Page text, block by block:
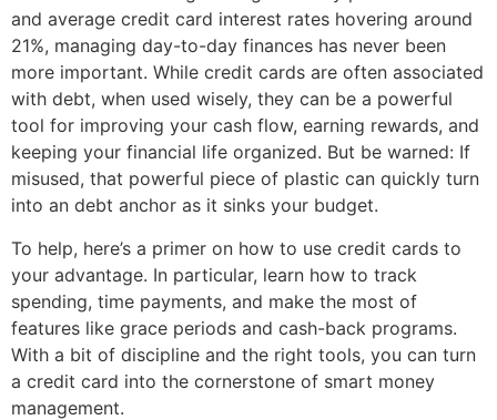
and average credit card interest rates hovering around
21%, managing day-to-day finances has never been
more important. While credit cards are often associated
with debt, when used wisely, they can be a powerful
tool for improving your cash flow, earning rewards, and
keeping your financial life organized. But be warned: If
misused, that powerful piece of plastic can quickly turn
into an debt anchor as it sinks your budget.
To help, here’s a primer on how to use credit cards to
your advantage. In particular, learn how to track
spending, time payments, and make the most of
features like grace periods and cash-back programs.
With a bit of discipline and the right tools, you can turn
a credit card into the cornerstone of smart money
management.